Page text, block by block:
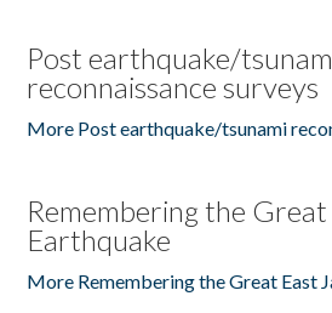
Post earthquake/
reconnaissance surveys
More Post earthquake/tsunami
Remembering the Great
Earthquake
More Remembering the Great East